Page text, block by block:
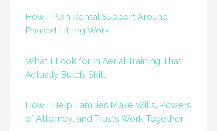
How I Plan Rental Support Around
Phased Lifting Work
What I Look for in Aerial Training That
Actually Builds Skill
How I Help Families Make Wills, Powers
of Attorney, and Trusts Work Together